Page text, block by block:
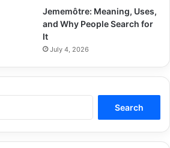
Jememôtre: Meaning, Uses,
and Why People Search for
It
July 4, 2026